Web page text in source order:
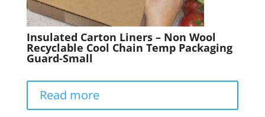
Insulated Carton Liners – Non Wool
Recyclable Cool Chain Temp Packaging
Guard-Small
Read more